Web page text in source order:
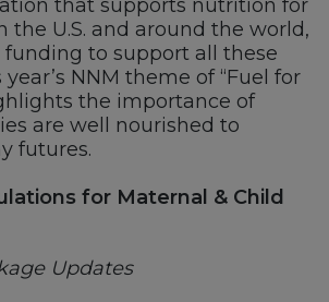
that supports nutrition for
the U.S. and around the world,
to support all these
NNM theme of “Fuel for
the importance of
are well nourished to
futures.
for Maternal & Child
Updates